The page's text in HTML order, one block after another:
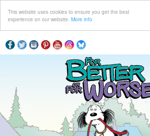
This website uses cookies to ensure you get the best
experience on our website. More info